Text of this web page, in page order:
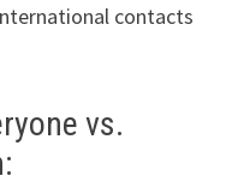
contacts
vs.